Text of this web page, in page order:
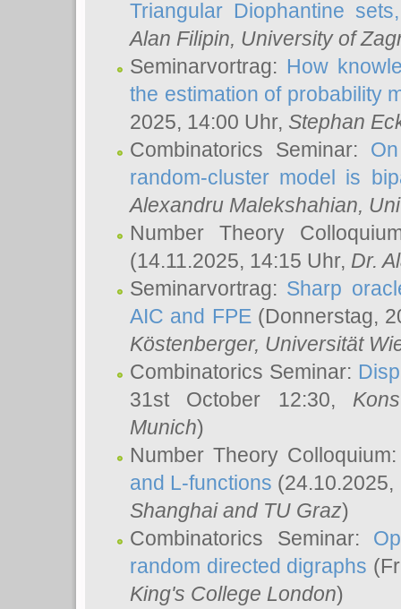
Triangular Diophantine
Alan Filipin, University of
Seminarvortrag: How
the estimation of probability
2025, 14:00 Uhr, Stephan
Combinatorics Seminar:
random-cluster model is
Alexandru Malekshahian,
Number Theory
(14.11.2025, 14:15 Uhr, Dr.
Seminarvortrag: Sharp
AIC and FPE(Donnerstag,
Köstenberger, Universität
Combinatorics Seminar:
31st October 12:30,
Munich)
Number Theory
and L-functions
Shanghai and TU Graz)
Combinatorics Seminar:
random directed digraphs
King's College London)